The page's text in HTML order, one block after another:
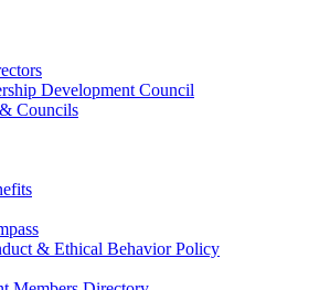
Development Council
Councils
& Ethical Behavior Policy